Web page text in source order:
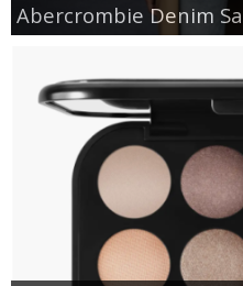
Abercrombie Denim